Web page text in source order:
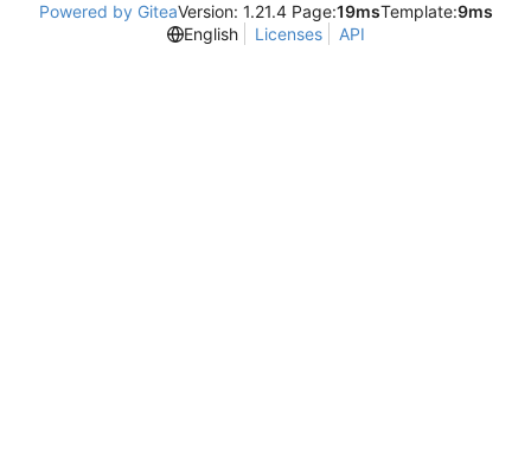
Powered by GiteaVersion: 1.21.4 Page:19msTemplate:9ms
English
Licenses API